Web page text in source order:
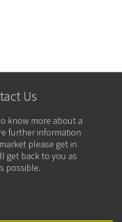
Us
know more about a
further information
please get in
get back to you as
possible.